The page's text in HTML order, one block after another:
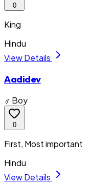
0
King
Hindu
View Details
Aadidev
♂ Boy
0
First, Most important
Hindu
View Details